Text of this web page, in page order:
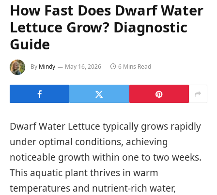
How Fast Does Dwarf Water
Lettuce Grow? Diagnostic
Guide
By Mindy May 16, 2026 6 Mins Read
Dwarf Water Lettuce typically grows rapidly
under optimal conditions, achieving
noticeable growth within one to two weeks.
This aquatic plant thrives in warm
temperatures and nutrient-rich water,